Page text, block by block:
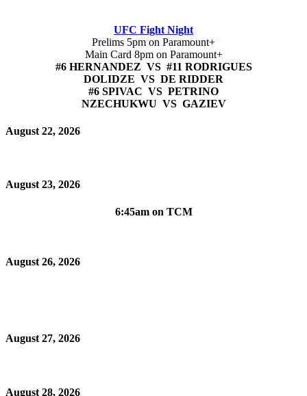
UFC Fight Night
Prelims 5pm on Paramount+
Main Card 8pm on Paramount+
#6 HERNANDEZ VS #11 RODRIGUES
DOLIDZE VS DE RIDDER
#6 SPIVAC VS PETRINO
NZECHUKWU VS GAZIEV
August 22, 2026
August 23, 2026
6:45am on TCM
August 26, 2026
August 27, 2026
August 28, 2026